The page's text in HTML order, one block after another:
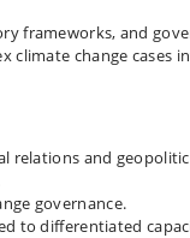
frameworks, and
climate change cases
relations and
governance.
to differentiated